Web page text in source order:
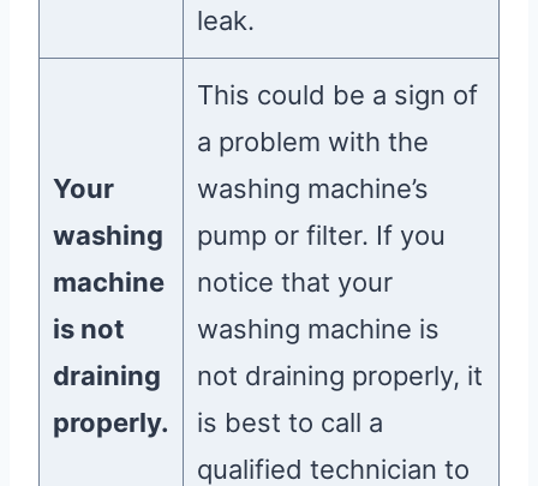
leak.
Your
washing
machine
is not
draining
properly.
This could be a sign of
a problem with the
washing machine’s
pump or filter. If you
notice that your
washing machine is
not draining properly, it
is best to call a
qualified technician to